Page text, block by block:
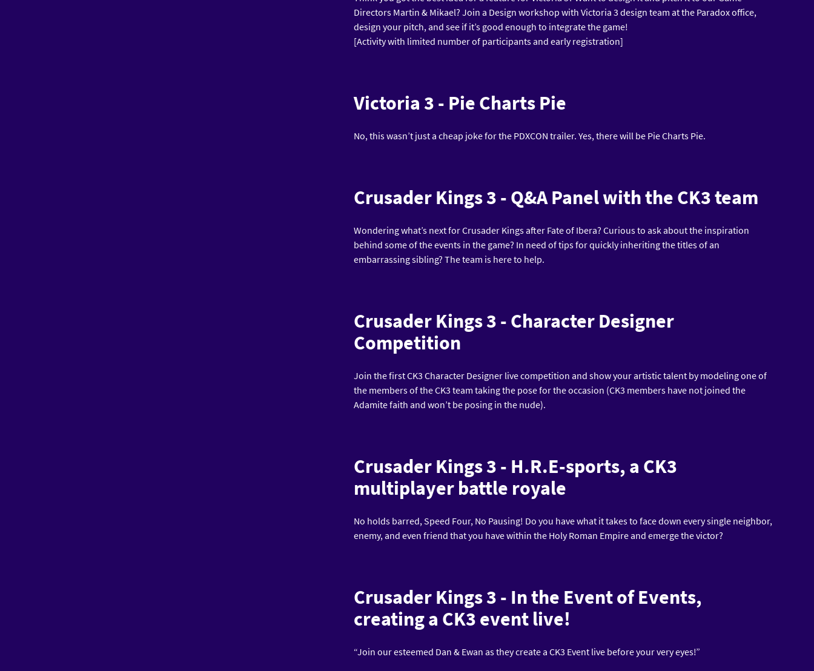
Directors Martin & Mikael? Join a Design workshop with Victoria 3 design team at the Paradox office,
design your pitch, and see if it’s good enough to integrate the game!
[Activity with limited number of participants and early registration]
Victoria 3 - Pie Charts Pie
No, this wasn’t just a cheap joke for the PDXCON trailer. Yes, there will be Pie Charts Pie.
Crusader Kings 3 - Q&A Panel with the CK3 team
Wondering what’s next for Crusader Kings after Fate of Ibera? Curious to ask about the inspiration
behind some of the events in the game? In need of tips for quickly inheriting the titles of an
embarrassing sibling? The team is here to help.
Crusader Kings 3 - Character Designer
Competition
Join the first CK3 Character Designer live competition and show your artistic talent by modeling one of
the members of the CK3 team taking the pose for the occasion (CK3 members have not joined the
Adamite faith and won’t be posing in the nude).
Crusader Kings 3 - H.R.E-sports, a CK3
multiplayer battle royale
No holds barred, Speed Four, No Pausing! Do you have what it takes to face down every single neighbor,
enemy, and even friend that you have within the Holy Roman Empire and emerge the victor?
Crusader Kings 3 - In the Event of Events,
creating a CK3 event live!
“Join our esteemed Dan & Ewan as they create a CK3 Event live before your very eyes!”